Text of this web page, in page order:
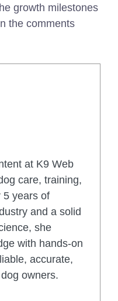
growth milestones
the comments
at K9 Web
care, training,
5 years of
and a solid
she
with hands-on
accurate,
owners.